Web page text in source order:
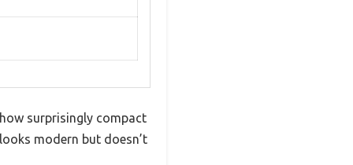
surprisingly compact
modern but doesn’t